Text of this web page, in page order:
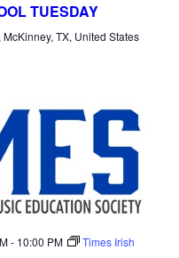
Tuesday
TUESDAY
TX, United States
- 10:00 PM
Times Irish